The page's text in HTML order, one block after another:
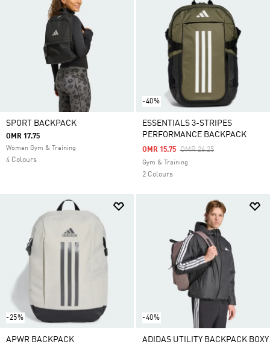
SPORT BACKPACK
OMR 17.75
Women Gym & Training
4 Colours
-40%
ESSENTIALS 3-STRIPES
PERFORMANCE BACKPACK
Price Reduced From
OMR 26.25To
OMR 15.75
Gym & Training
2 Colours
-25%
APWR BACKPACK
-40%
ADIDAS UTILITY BACKPACK BOXY